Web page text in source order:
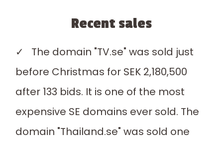
Recent sales
✓ The domain "TV.se" was sold just
before Christmas for SEK 2,180,500
after 133 bids. It is one of the most
expensive SE domains ever sold. The
domain "Thailand.se" was sold one